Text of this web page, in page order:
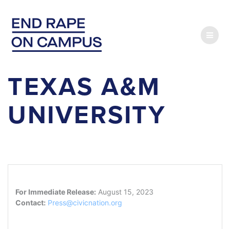
content
TEXAS A&M
UNIVERSITY
For Immediate Release: August 15, 2023
Contact: Press@civicnation.org